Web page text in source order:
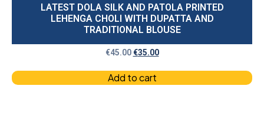
LATEST DOLA SILK AND PATOLA PRINTED
LEHENGA CHOLI WITH DUPATTA AND
TRADITIONAL BLOUSE
€45.00 €35.00
Add to cart